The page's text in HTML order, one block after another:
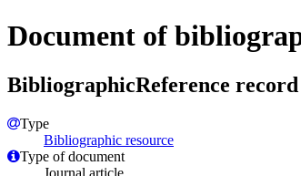
Document of
BibliographicReference record
Type
Bibliographic resource
Type of document
Journal article